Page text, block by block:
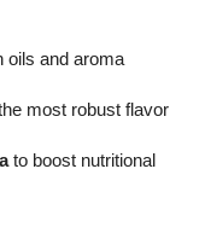
oils and aroma
most robust flavor
to boost nutritional